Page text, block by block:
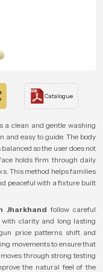
Catalogue
a clean and gentle washing
and easy to guide. The body
so the user does not
holds firm through daily
This method helps families
peaceful with a fixture built
Jharkhand follow careful
clarity and long lasting
price patterns shift and
movements to ensure that
through strong testing
the natural feel of the